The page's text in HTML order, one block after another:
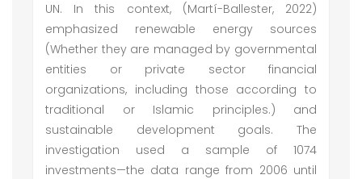
UN. In this context, (Martí-Ballester, 2022)
emphasized renewable energy sources
(Whether they are managed by governmental
entities or private sector financial
organizations, including those according to
traditional or Islamic principles.) and
sustainable development goals. The
investigation used a sample of 1074
investments—the data range from 2006 until